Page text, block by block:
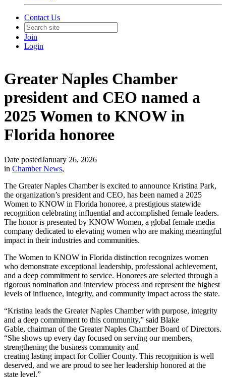
Contact Us
Join
Login
Greater Naples Chamber
president and CEO named a
2025 Women to KNOW in
Florida honoree
Date postedJanuary 26, 2026
in Chamber News,
The Greater Naples Chamber is excited to announce Kristina Park,
the organization’s president and CEO, has been named a 2025
Women to KNOW in Florida honoree, a prestigious statewide
recognition celebrating influential and accomplished female leaders.
The honor is presented by KNOW Women, a global female media
company dedicated to elevating women who are making meaningful
impact in their industries and communities.
The Women to KNOW in Florida distinction recognizes women
who demonstrate exceptional leadership, professional achievement,
and a deep commitment to service. Honorees are selected through a
rigorous nomination and interview process and represent the highest
levels of influence, integrity, and community impact across the state.
“Kristina leads the Greater Naples Chamber with purpose, integrity
and a deep commitment to this community,” said Blake
Gable, chairman of the Greater Naples Chamber Board of Directors.
“She shows up every day focused on serving our members,
strengthening the business community and
creating lasting impact for Collier County. This recognition is well
deserved, and we are proud to see her leadership honored at the
state level.”